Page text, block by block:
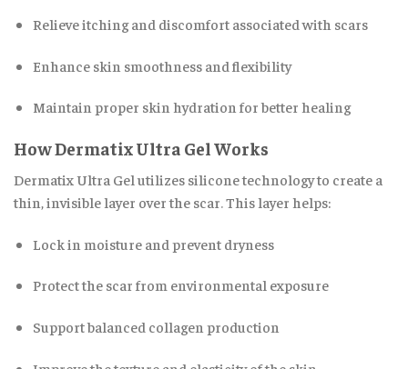
Relieve itching and discomfort associated with scars
Enhance skin smoothness and flexibility
Maintain proper skin hydration for better healing
How Dermatix Ultra Gel Works
Dermatix Ultra Gel utilizes silicone technology to create a
thin, invisible layer over the scar This layer helps:
Lock in moisture and prevent dryness
Protect the scar from environmental exposure
Support balanced collagen production